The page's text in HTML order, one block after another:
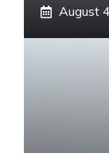
August